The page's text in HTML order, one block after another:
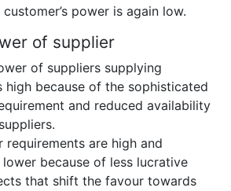
power is again low.
of supplier
of suppliers supplying
high because of the sophisticated
and reduced availability
requirements are high and
because of less lucrative
that shift the favour towards